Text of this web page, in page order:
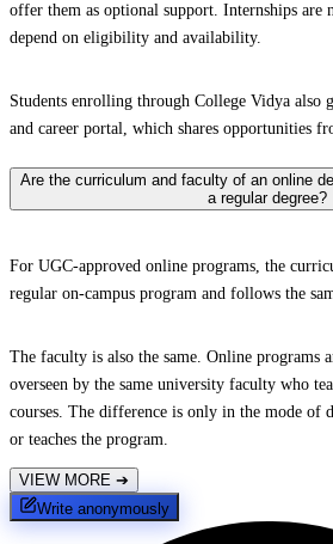
offer them as optional support. Internships are
depend on eligibility and availability.
Students enrolling through College Vidya also
and career portal, which shares opportunities
Are the curriculum and faculty of an online
a regular degree?
For UGC-approved online programs, the
regular on-campus program and follows the
The faculty is also the same. Online programs
overseen by the same university faculty who
courses. The difference is only in the mode of
or teaches the program.
VIEW MORE ➔
Write anonymously